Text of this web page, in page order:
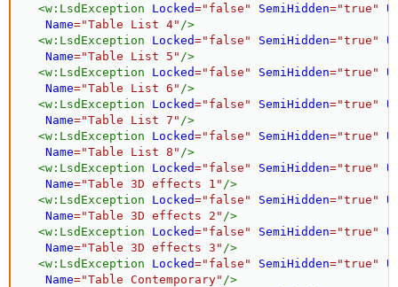
<w: LsdException Locked=" false " SemiHidden="true "
Name="Table List 4" />
<w: LsdException Locked=" false " SemiHidden="true "
Name="Table List 5 " />
<w: LsdException Locked=" false " SemiHidden="true "
Name="Table List 6 " />
<w: LsdException Locked=" false " SemiHidden="true "
Name="Table List 7 " />
<w: LsdException Locked=" false " SemiHidden="true "
Name="Table List 8 " />
<w: LsdException Locked=" false " SemiHidden="true "
Name="Table 3D effects 1 " />
<w: LsdException Locked=" false " SemiHidden="true "
Name="Table 3D effects 2 " />
<w: LsdException Locked=" false " SemiHidden="true "
Name="Table 3D effects 3 " />
<w: LsdException Locked=" false " SemiHidden="true "
Name="Table Contemporary" />